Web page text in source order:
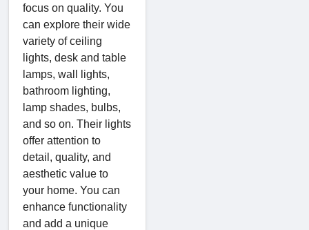
focus on quality. You
can explore their wide
variety of ceiling
lights, desk and table
lamps, wall lights,
bathroom lighting,
lamp shades, bulbs,
and so on. Their lights
offer attention to
detail, quality, and
aesthetic value to
your home. You can
enhance functionality
and add a unique